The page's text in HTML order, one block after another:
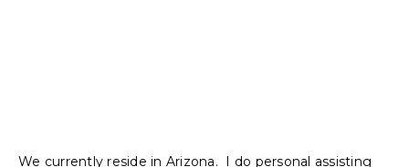
We currently reside in Arizona. I do personal assisting